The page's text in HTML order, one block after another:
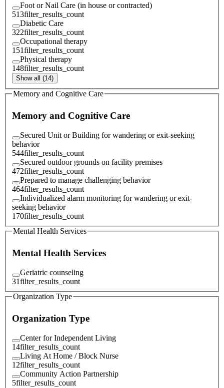
Foot or Nail Care (in house or contracted)
513filter_results_count
Diabetic Care
322filter_results_count
Occupational therapy
151filter_results_count
Physical therapy
148filter_results_count
Show all (14)
Memory and Cognitive Care
Memory and Cognitive Care
Secured Unit or Building for wandering or exit-seeking
behavior
544filter_results_count
Secured outdoor grounds on facility premises
472filter_results_count
Prepared to manage challenging behavior
464filter_results_count
Individualized alarm monitoring for wandering or exit-
seeking behavior
170filter_results_count
Mental Health Services
Mental Health Services
Geriatric counseling
31filter_results_count
Organization Type
Organization Type
Center for Independent Living
14filter_results_count
Living At Home / Block Nurse
12filter_results_count
Community Action Partnership
5filter_results_count